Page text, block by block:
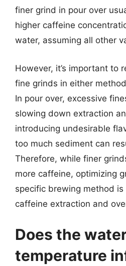
finer grind in pour over
higher caffeine
water, assuming all other
However, it’s important to
fine grinds in either
In pour over, excessive
slowing down extraction
introducing undesirable
too much sediment can
Therefore, while finer
more caffeine, optimizing
specific brewing method
caffeine extraction and
Does the
temperature